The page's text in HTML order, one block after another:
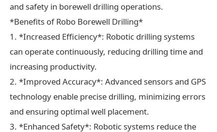
and safety in borewell drilling operations.
*Benefits of Robo Borewell Drilling*
1. *Increased Efficiency*: Robotic drilling systems
can operate continuously, reducing drilling time and
increasing productivity.
2. *Improved Accuracy*: Advanced sensors and GPS
technology enable precise drilling, minimizing errors
and ensuring optimal well placement.
3. *Enhanced Safety*: Robotic systems reduce the